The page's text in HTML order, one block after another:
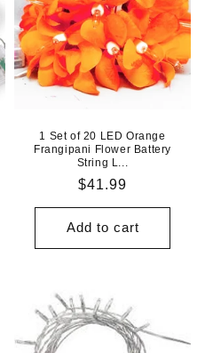
1 Set of 20 LED Orange
Frangipani Flower Battery
String L...
Regular
price
$41.99
Add to cart